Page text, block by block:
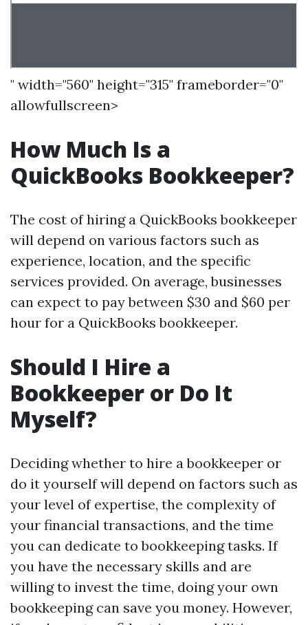
" width="560" height="315" frameborder="0"
allowfullscreen>
How Much Is a
QuickBooks Bookkeeper?
The cost of hiring a QuickBooks bookkeeper
will depend on various factors such as
experience, location, and the specific
services provided. On average, businesses
can expect to pay between $30 and $60 per
hour for a QuickBooks bookkeeper.
Should I Hire a
Bookkeeper or Do It
Myself?
Deciding whether to hire a bookkeeper or
do it yourself will depend on factors such as
your level of expertise, the complexity of
your financial transactions, and the time
you can dedicate to bookkeeping tasks. If
you have the necessary skills and are
willing to invest the time, doing your own
bookkeeping can save you money. However,